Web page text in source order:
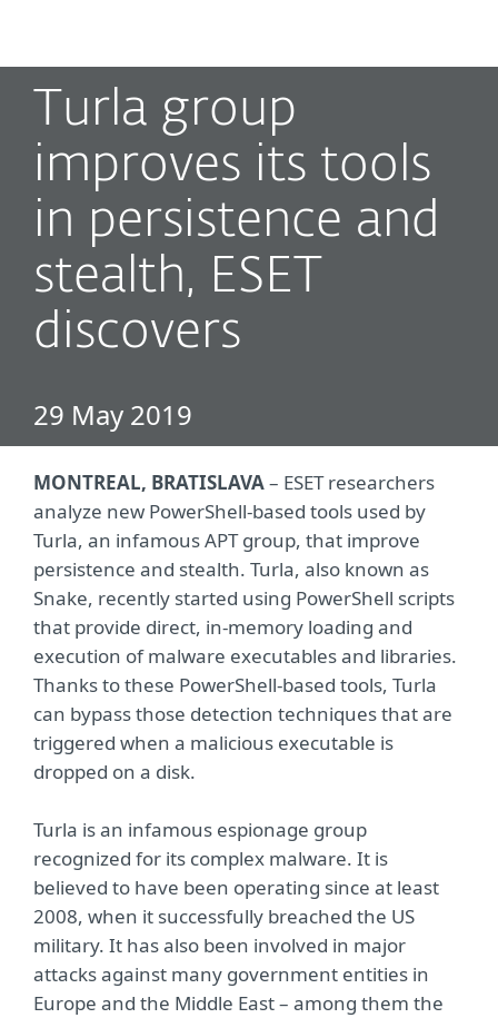
Turla group
improves its tools
in persistence and
stealth, ESET
discovers
29 May 2019
MONTREAL, BRATISLAVA– ESET researchers
analyze new PowerShell-based tools used by
Turla, an infamous APT group, that improve
persistence and stealth. Turla, also known as
Snake, recently started using PowerShell scripts
that provide direct, in-memory loading and
execution of malware executables and libraries.
Thanks to these PowerShell-based tools, Turla
can bypass those detection techniques that are
triggered when a malicious executable is
dropped on a disk.
Turla is an infamous espionage group
recognized for its complex malware. It is
believed to have been operating since at least
2008, when it successfully breached the US
military. It has also been involved in major
attacks against many government entities in
Europe and the Middle East – among them the